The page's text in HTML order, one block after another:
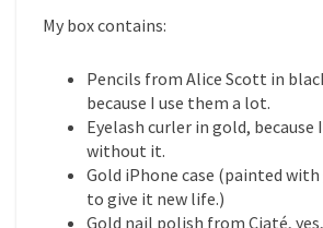
My box contains:
Pencils from Alice Scott in
because I use them a lot.
Eyelash curler in gold, because
without it.
Gold iPhone case (painted
to give it new life.)
Gold nail polish from Ciaté,